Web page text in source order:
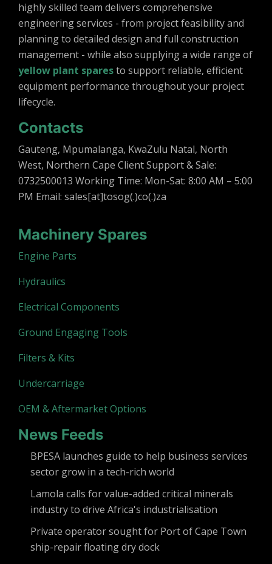
highly skilled team delivers comprehensive
engineering services - from project feasibility and
planning to detailed design and full construction
management - while also supplying a wide range of
yellow plant sparesto support reliable, efficient
equipment performance throughout your project
lifecycle.
Contacts
Gauteng, Mpumalanga, KwaZulu Natal, North
West, Northern Cape Client Support & Sale:
0732500013 Working Time: Mon-Sat: 8:00 AM – 5:00
PM Email: sales[at]tosog(.)co(.)za
Machinery Spares
Engine Parts
Hydraulics
Electrical Components
Ground Engaging Tools
Filters & Kits
Undercarriage
OEM & Aftermarket Options
News Feeds
BPESA launches guide to help business services
sector grow in a tech-rich world
Lamola calls for value-added critical minerals
industry to drive Africa's industrialisation
Private operator sought for Port of Cape Town
ship-repair floating dry dock